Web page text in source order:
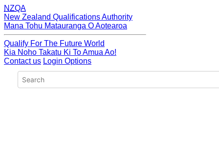
NZQA
New Zealand Qualifications Authority
Mana Tohu Matauranga O Aotearoa
Qualify For The Future World
Kia Noho Takatu Ki To Amua Ao!
Contact us Login Options